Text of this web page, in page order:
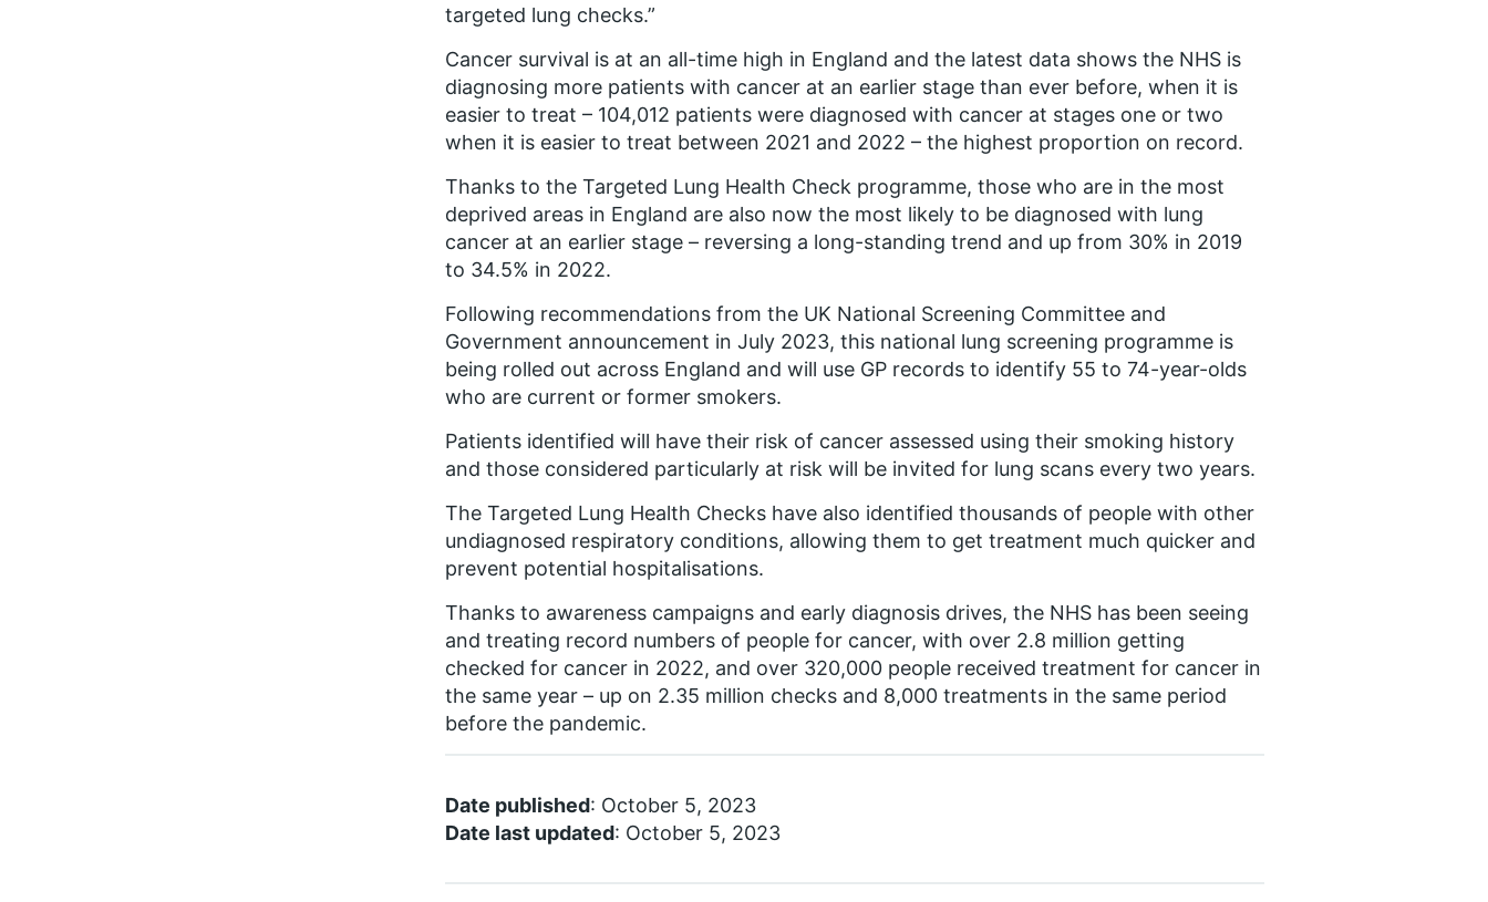
targeted lung checks.”
Cancer survival is at an all-time high in England and the latest data shows the NHS is
diagnosing more patients with cancer at an earlier stage than ever before, when it is
easier to treat – 104,012 patients were diagnosed with cancer at stages one or two
when it is easier to treat between 2021 and 2022 – the highest proportion on record.
Thanks to the Targeted Lung Health Check programme, those who are in the most
deprived areas in England are also now the most likely to be diagnosed with lung
cancer at an earlier stage – reversing a long-standing trend and up from 30% in 2019
to 34.5% in 2022.
Following recommendations from the UK National Screening Committee and
Government announcement in July 2023, this national lung screening programme is
being rolled out across England and will use GP records to identify 55 to 74-year-olds
who are current or former smokers.
Patients identified will have their risk of cancer assessed using their smoking history
and those considered particularly at risk will be invited for lung scans every two years.
The Targeted Lung Health Checks have also identified thousands of people with other
undiagnosed respiratory conditions, allowing them to get treatment much quicker and
prevent potential hospitalisations.
Thanks to awareness campaigns and early diagnosis drives, the NHS has been seeing
and treating record numbers of people for cancer, with over 2.8 million getting
checked for cancer in 2022, and over 320,000 people received treatment for cancer in
the same year – up on 2.35 million checks and 8,000 treatments in the same period
before the pandemic.
Date published: October 5, 2023
Date last updated: October 5, 2023